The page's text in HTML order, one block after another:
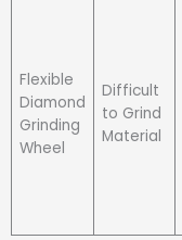
Flexible
Diamond
Grinding
Wheel
Difficult
to Grind
Material